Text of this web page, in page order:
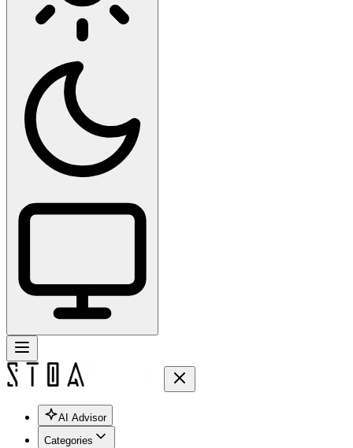
AI Advisor
Categories